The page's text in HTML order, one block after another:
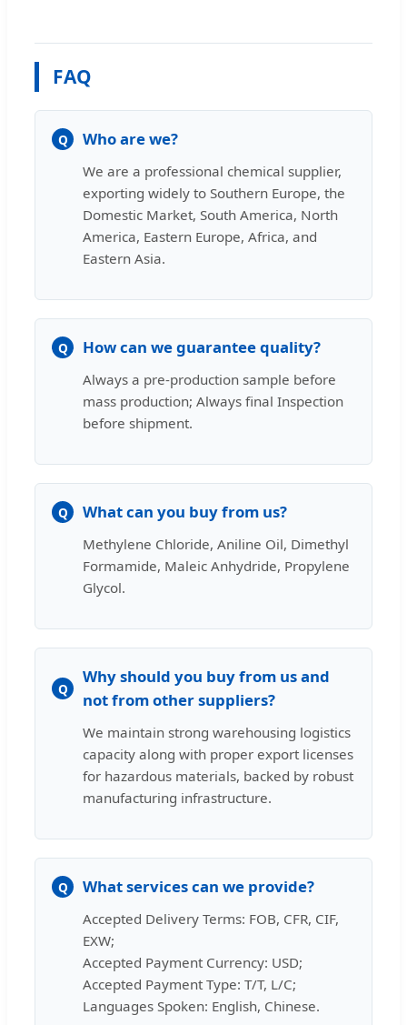
FAQ
Q Who are we?
We are a professional chemical supplier,
exporting widely to Southern Europe, the
Domestic Market, South America, North
America, Eastern Europe, Africa, and
Eastern Asia.
Q How can we guarantee quality?
Always a pre-production sample before
mass production; Always final Inspection
before shipment.
Q What can you buy from us?
Methylene Chloride, Aniline Oil, Dimethyl
Formamide, Maleic Anhydride, Propylene
Glycol.
Q
Why should you buy from us and
not from other suppliers?
We maintain strong warehousing logistics
capacity along with proper export licenses
for hazardous materials, backed by robust
manufacturing infrastructure.
Q What services can we provide?
Accepted Delivery Terms: FOB, CFR, CIF,
EXW;
Accepted Payment Currency: USD;
Accepted Payment Type: T/T, L/C;
Languages Spoken: English, Chinese.